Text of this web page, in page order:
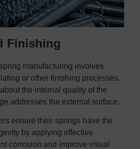
Finishing
manufacturing involves
or other finishing processes.
the internal quality of the
addresses the external surface.
ensure their springs have the
by applying effective
corrosion and improve visual